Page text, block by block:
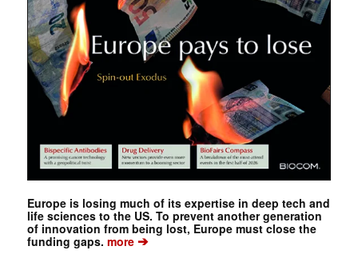
Europe is losing much of its expertise in deep tech and
life sciences to the US. To prevent another generation
of innovation from being lost, Europe must close the
funding gaps. more➔